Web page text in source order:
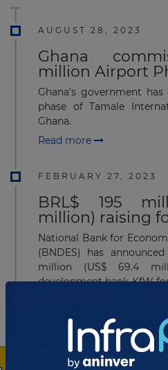
AUGUST 28, 2023
Ghana
million Airport
Ghana’s government
phase of Tamale
Ghana.
Read more
FEBRUARY 27, 2023
BRL$ 195
million) raising
National Bank for
(BNDES) has
million (US$ 69.4
development bank KfW
Read more
JANUARY 09, 2023